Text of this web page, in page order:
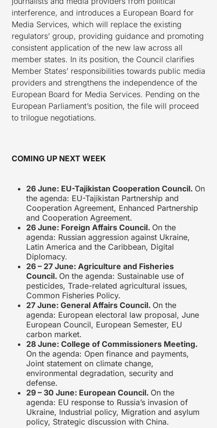
interference, and introduces a European Board for
Media Services, which will replace the existing
regulators’ group, providing guidance and promoting
consistent application of the new law across all
member states. In its position, the Council clarifies
Member States’ responsibilities towards public media
providers and strengthens the independence of the
European Board for Media Services. Pending on the
European Parliament’s position, the file will proceed
to trilogue negotiations.
COMING UP NEXT WEEK
26 June: EU-Tajikistan Cooperation Council. On
the agenda: EU-Tajikistan Partnership and
Cooperation Agreement, Enhanced Partnership
and Cooperation Agreement.
26 June: Foreign Affairs Council. On the
agenda: Russian aggression against Ukraine,
Latin America and the Caribbean, Digital
Diplomacy.
26 – 27 June: Agriculture and Fisheries
Council. On the agenda: Sustainable use of
pesticides, Trade-related agricultural issues,
Common Fisheries Policy.
27 June: General Affairs Council. On the
agenda: European electoral law proposal, June
European Council, European Semester, EU
carbon market.
28 June: College of Commissioners Meeting.
On the agenda: Open finance and payments,
Joint statement on climate change,
environmental degradation, security and
defense.
29 – 30 June: European Council. On the
agenda: EU response to Russia’s invasion of
Ukraine, Industrial policy, Migration and asylum
policy, Strategic discussion with China.